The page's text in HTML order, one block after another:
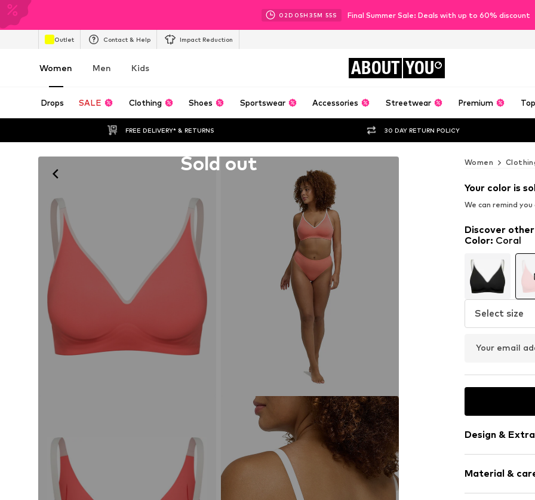
02D 05H 35M 54S Final Summer Sale: Deals with up to 60% discount
Outlet Contact & Help Impact Reduction
Women Men Kids ABOUT YOU
Drops SALE Clothing Shoes Sportswear Accessories Streetwear Premium
FREE DELIVERY* & RETURNS 30 DAY RETURN POLICY
Sold out Women
Your color is
We can remind
Discover
Color: Coral
Select size
Your email
Design &
Push-up
Standard
Material &